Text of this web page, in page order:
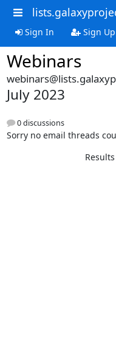
Sign In Sign Up
Webinars
July 2023
0 discussions
Sorry no email threads